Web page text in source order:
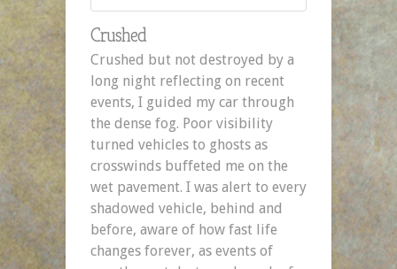
Crushed
Crushed but not destroyed by a
long night reflecting on recent
events, I guided my car through
the dense fog. Poor visibility
turned vehicles to ghosts as
crosswinds buffeted me on the
wet pavement. I was alert to every
shadowed vehicle, behind and
before, aware of how fast life
changes forever, as events of